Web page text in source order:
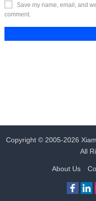
Save my name, email, and
comment.
Copyright © 2005-2026
All
About Us